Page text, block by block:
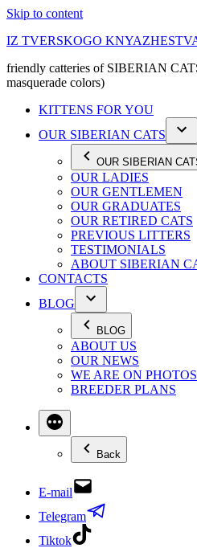
Skip to content
IZ TVERSKOGO
friendly catteries of SIBERIAN
masquerade colors)
KITTENS FOR YOU
OUR SIBERIAN CATS
OUR SIBERIAN
OUR LADIES
OUR GENTLEMEN
OUR GRADUATES
OUR RETIRED CATS
PREVIOUS LITTERS
TESTIMONIALS
ABOUT SIBERIAN
CONTACTS
BLOG
BLOG
ABOUT US
OUR NEWS
WE ARE ON
BREEDER PLANS
Back
E-mail
Telegram
Tiktok